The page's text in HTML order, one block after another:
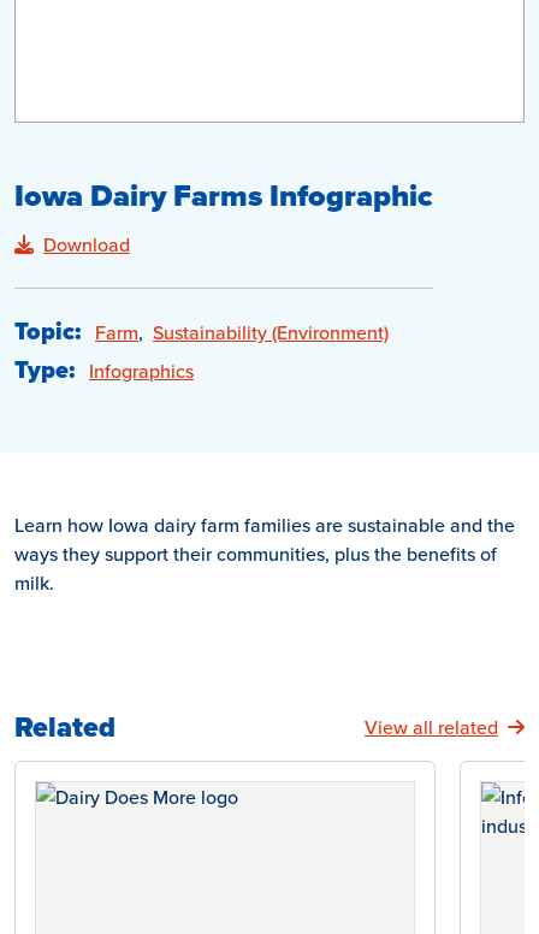
Iowa Dairy Farms Infographic
Download
Topic: Farm, Sustainability (Environment)
Type: Infographics
Learn how Iowa dairy farm families are sustainable and the
ways they support their communities, plus the benefits of
milk.
Related View all related